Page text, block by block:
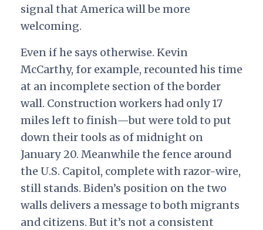
signal that America will be more
welcoming.
Even if he says otherwise. Kevin
McCarthy, for example, recounted his time
at an incomplete section of the border
wall. Construction workers had only 17
miles left to finish—but were told to put
down their tools as of midnight on
January 20. Meanwhile the fence around
the U.S. Capitol, complete with razor-wire,
still stands. Biden’s position on the two
walls delivers a message to both migrants
and citizens. But it’s not a consistent